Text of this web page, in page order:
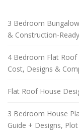
3 Bedroom
& Construction-
4 Bedroom Flat Roof
Cost, Designs &
Flat Roof House
3 Bedroom House
Guide + Designs,